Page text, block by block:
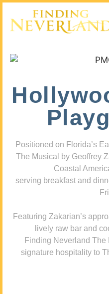
Positioned on Florida’s
The Musical by Geoffrey
Coastal
serving breakfast and
Featuring Zakarian’s
lively raw bar and
Finding Neverland The
signature hospitality to